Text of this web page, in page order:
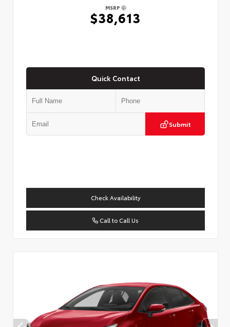
MSRP
$38,613
Quick Contact
Submit
Check Availability
Call to Call Us